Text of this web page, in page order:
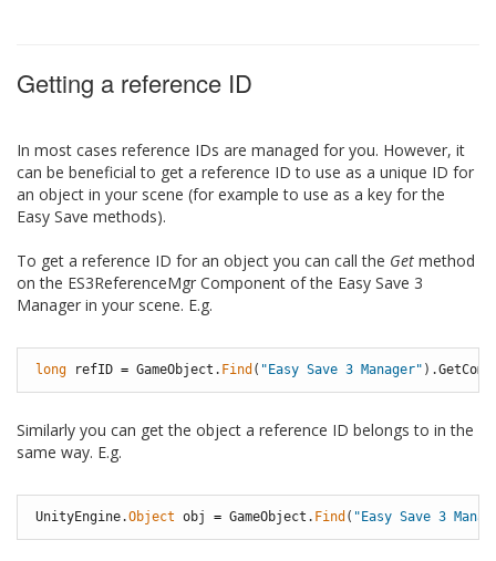
Getting a reference ID
In most cases reference IDs are managed for you. However, it
can be beneficial to get a reference ID to use as a unique ID for
an object in your scene (for example to use as a key for the
Easy Save methods).
To get a reference ID for an object you can call the Get method
on the ES3ReferenceMgr Component of the Easy Save 3
Manager in your scene. E.g.
long refID = GameObject . Find ( "Easy Save 3 Manager" ) .
Similarly you can get the object a reference ID belongs to in the
same way. E.g.
UnityEngine.Object obj = GameObject . Find ( "Easy Save 3